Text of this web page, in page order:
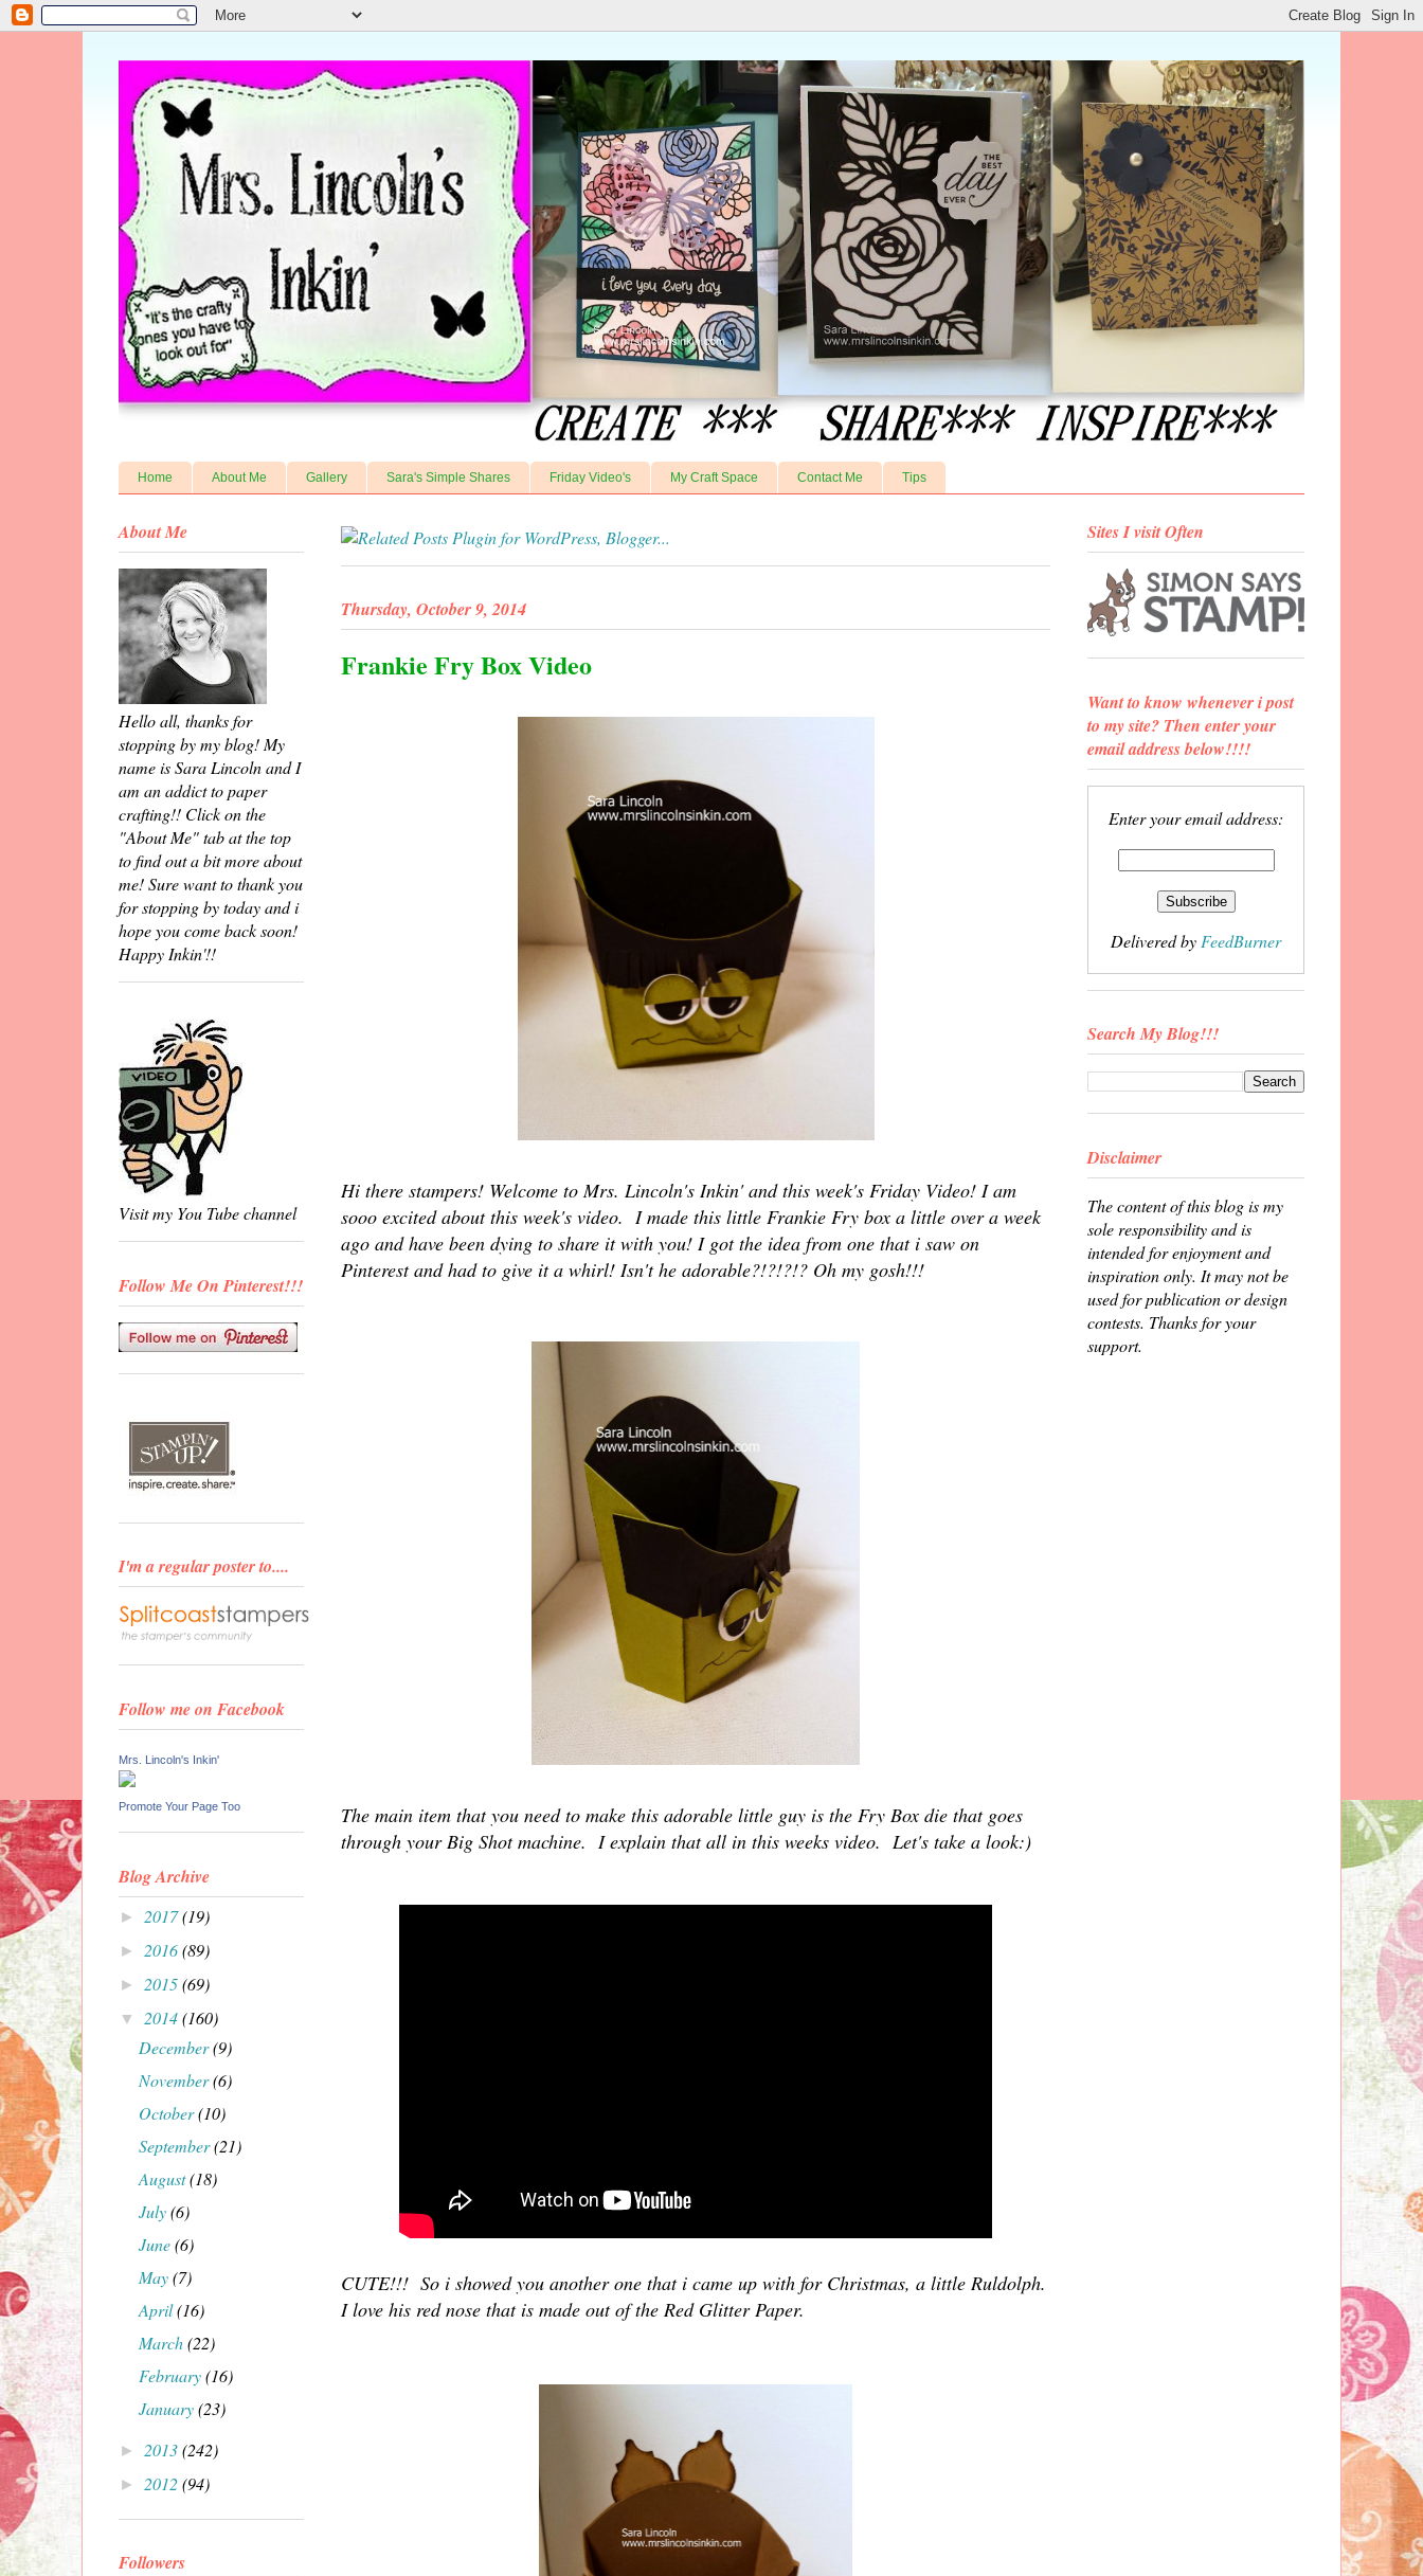
Home About Me Gallery Sara's Simple Shares Friday Video's My Craft Space Contact Me Tips
Thursday, October 9, 2014
Frankie Fry Box Video
Hi there stampers! Welcome to Mrs. Lincoln's Inkin' and this week's Friday Video! I am
sooo excited about this week's video. I made this little Frankie Fry box a little over a week
ago and have been dying to share it with you! I got the idea from one that i saw on
Pinterest and had to give it a whirl! Isn't he adorable?!?!?!? Oh my gosh!!!
The main item that you need to make this adorable little guy is the Fry Box die that goes
through your Big Shot machine. I explain that all in this weeks video. Let's take a look:)
CUTE!!! So i showed you another one that i came up with for Christmas, a little Ruldolph.
I love his red nose that is made out of the Red Glitter Paper.
About Me
Hello all, thanks for
stopping by my blog! My
name is Sara Lincoln and I
am an addict to paper
crafting!! Click on the
"About Me" tab at the top
to find out a bit more about
me! Sure want to thank you
for stopping by today and i
hope you come back soon!
Happy Inkin'!!
Visit my You Tube channel
Follow Me On Pinterest!!!
I'm a regular poster to....
Follow me on Facebook
Mrs. Lincoln's Inkin'
Promote Your Page Too
Blog Archive
► 2017(19)
► 2016(89)
► 2015(69)
▼ 2014(160)
December(9)
November(6)
October(10)
September(21)
August(18)
July(6)
June(6)
May(7)
April(16)
March(22)
February(16)
January(23)
► 2013(242)
► 2012(94)
Followers
Sites I visit Often
Want to know whenever i post
to my site? Then enter your
email address below!!!!
Enter your email address:
Delivered by FeedBurner
Search My Blog!!!
Disclaimer
The content of this blog is my
sole responsibility and is
intended for enjoyment and
inspiration only. It may not be
used for publication or design
contests. Thanks for your
support.